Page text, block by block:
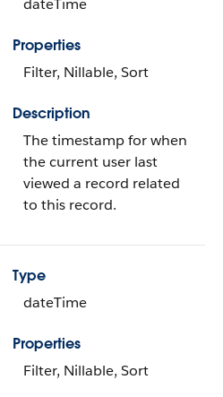
dateTime
Properties
Filter, Nillable, Sort
Description
The timestamp for when
the current user last
viewed a record related
to this record.
Type
dateTime
Properties
Filter, Nillable, Sort